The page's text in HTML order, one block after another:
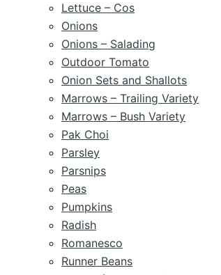
Lettuce – Cos
Onions
Onions – Salading
Outdoor Tomato
Onion Sets and Shallots
Marrows – Trailing Variety
Marrows – Bush Variety
Pak Choi
Parsley
Parsnips
Peas
Pumpkins
Radish
Romanesco
Runner Beans